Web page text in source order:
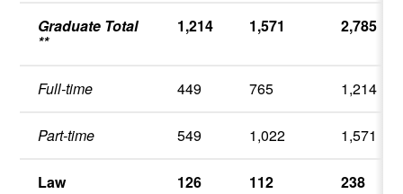
Graduate Total
**
1,214 1,571 2,785
Full-time 449 765 1,214
Part-time 549 1,022 1,571
Law 126 112 238